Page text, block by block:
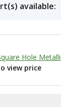
available:
Hole
view price